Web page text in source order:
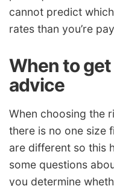
cannot predict
rates than you’re
When to
advice
When choosing the
there is no one size
are different so this
some questions
you determine